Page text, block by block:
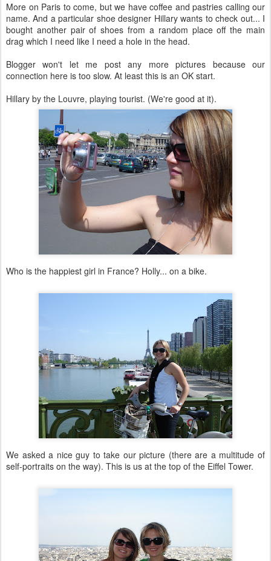
More on Paris to come, but we have coffee and pastries calling our
name. And a particular shoe designer Hillary wants to check out... I
bought another pair of shoes from a random place off the main
drag which I need like I need a hole in the head.
Blogger won't let me post any more pictures because our
connection here is too slow. At least this is an OK start.
Hillary by the Louvre, playing tourist. (We're good at it).
Who is the happiest girl in France? Holly... on a bike.
We asked a nice guy to take our picture (there are a multitude of
self-portraits on the way). This is us at the top of the Eiffel Tower.